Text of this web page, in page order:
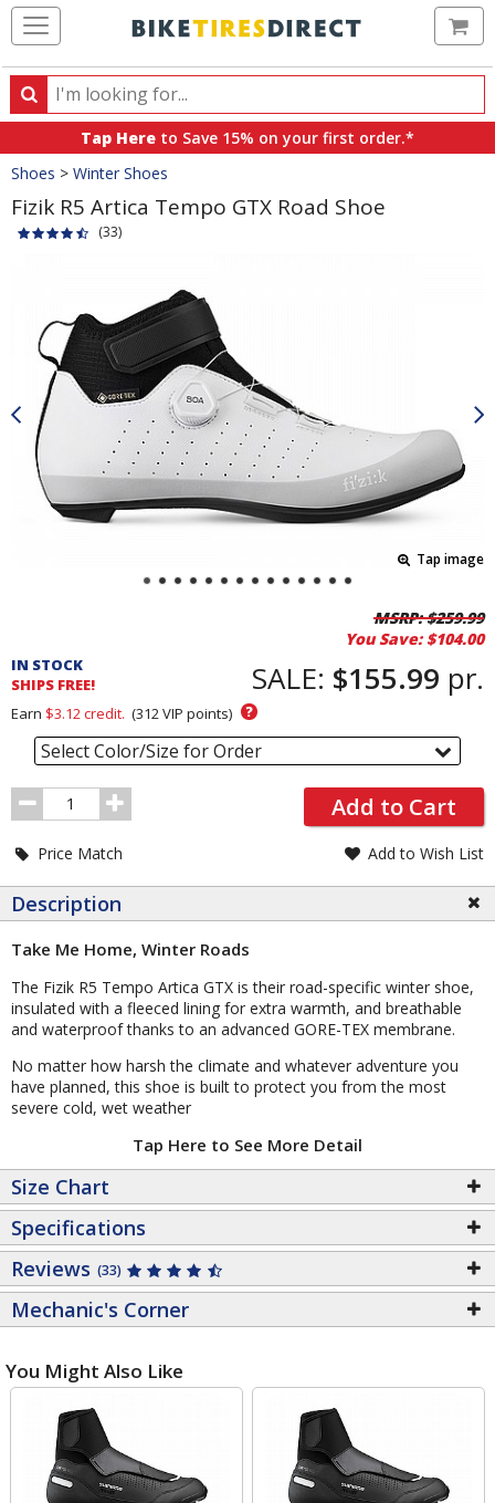
Search
Search
products,
categories
and
brands
Tap Here to Save 15% on your first order.*
Crumbs
Shoes > Winter Shoes
Fizik R5 Artica Tempo GTX Road Shoe
(33)
Tap image
Order
Section
MSRP:$259.99
You Save: $104.00
IN STOCK
SHIPS FREE!
SALE: $155.99 pr.
Earn $3.12 credit. (312 VIP points) ?
Select Color/Size for Order
Order
Quantity
Add to Cart
Price Match Add to Wish List
Description
Take Me Home, Winter Roads
The Fizik R5 Tempo Artica GTX is their road-specific winter shoe,
insulated with a fleeced lining for extra warmth, and breathable
and waterproof thanks to an advanced GORE-TEX membrane.
No matter how harsh the climate and whatever adventure you
have planned, this shoe is built to protect you from the most
severe cold, wet weather
Tap Here to See More Detail
Size Chart
Specifications
Reviews (33)
Mechanic's Corner
You Might Also Like